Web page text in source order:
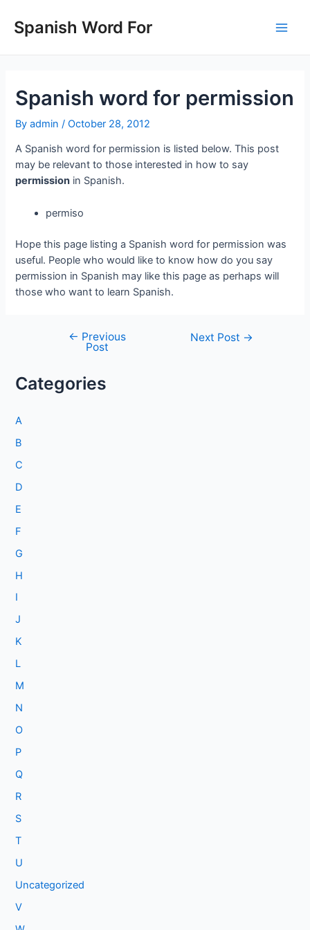
content
Spanish Word For
Spanish word for permission
Byadmin /October 28, 2012
A Spanish word for permission is listed below. This post
may be relevant to those interested in how to say
permission in Spanish.
permiso
Hope this page listing a Spanish word for permission was
useful. People who would like to know how do you say
permission in Spanish may like this page as perhaps will
those who want to learn Spanish.
navigation
← Previous
Post
Next Post →
Categories
A
B
C
D
E
F
G
H
I
J
K
L
M
N
O
P
Q
R
S
T
U
Uncategorized
V